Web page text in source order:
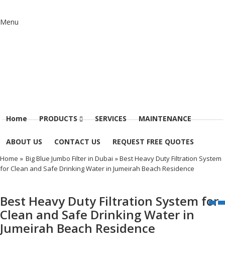
Menu
Home PRODUCTS SERVICES MAINTENANCE
ABOUT US CONTACT US REQUEST FREE QUOTES
Home » Big Blue Jumbo Filter in Dubai » Best Heavy Duty Filtration System
for Clean and Safe Drinking Water in Jumeirah Beach Residence
Best Heavy Duty Filtration System for
Clean and Safe Drinking Water in
Jumeirah Beach Residence